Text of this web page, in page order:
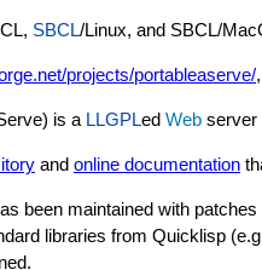
SBCL/Linux, and SBCL/
projects/portableaserve/
is a LLGPLed Web server
and online documentation
been maintained with
libraries from Quicklisp